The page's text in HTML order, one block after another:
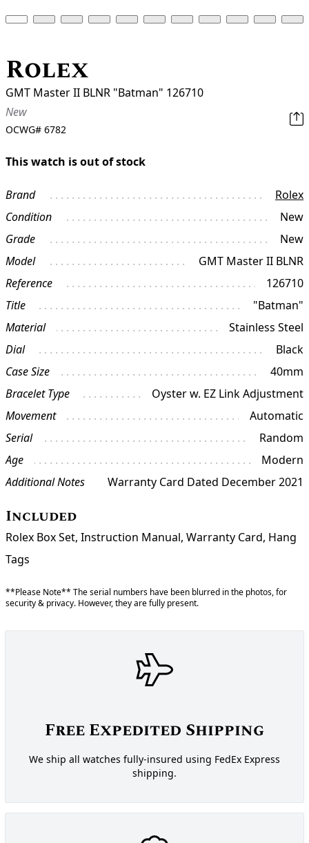
Rolex
GMT Master II BLNR "Batman" 126710
New
OCWG# 6782
This watch is out of stock
Brand
Rolex
Condition
New
Grade
New
Model
GMT Master II BLNR
Reference
126710
Title
"Batman"
Material
Stainless Steel
Dial
Black
Case Size
40mm
Bracelet Type
Oyster w. EZ Link Adjustment
Movement
Automatic
Serial
Random
Age
Modern
Additional Notes
Warranty Card Dated December 2021
Included
Rolex Box Set, Instruction Manual, Warranty Card, Hang
Tags
**Please Note** The serial numbers have been blurred in the photos, for
security & privacy. However, they are fully present.
Free Expedited Shipping
We ship all watches fully-insured using FedEx Express
shipping.